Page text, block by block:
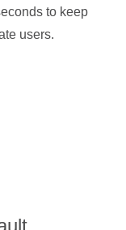
to keep
users.